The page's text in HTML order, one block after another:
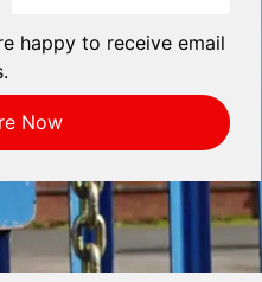
happy to receive email
Now